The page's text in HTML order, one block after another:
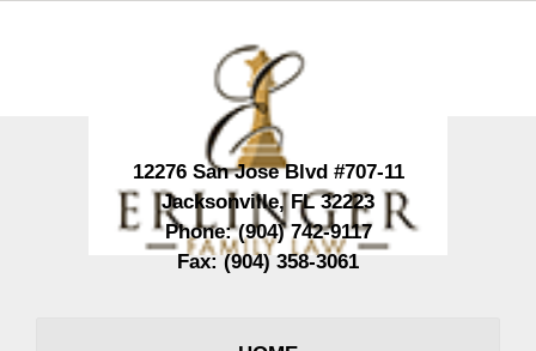
12276 San Jose Blvd #707-11
Jacksonville,FL 32223
Phone:(904) 742-9117
Fax:(904) 358-3061